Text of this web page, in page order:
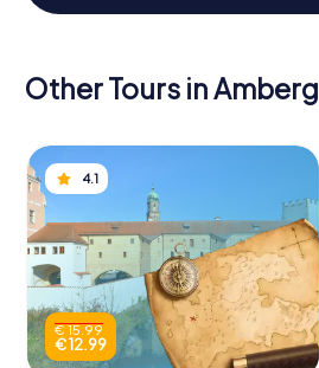
Other Tours in Amberg
4.1
€ 15.99
€ 12.99